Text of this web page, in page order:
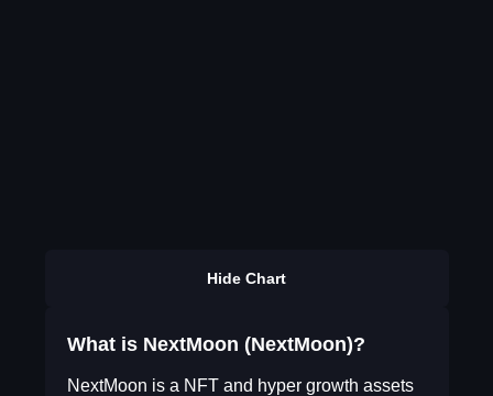
Hide Chart
What is NextMoon (NextMoon)?
NextMoon is a NFT and hyper growth assets